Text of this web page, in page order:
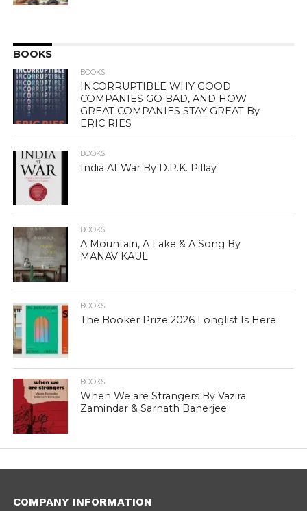
BOOKS
BOOKS
INCORRUPTIBLE WHY GOOD
COMPANIES GO BAD, AND HOW
GREAT COMPANIES STAY GREAT By
ERIC RIES
BOOKS
India At War By D.P.K. Pillay
BOOKS
A Mountain, A Lake & A Song By
MANAV KAUL
BOOKS
The Booker Prize 2026 Longlist Is Here
BOOKS
When We are Strangers By Vazira
Zamindar & Sarnath Banerjee
COMPANY INFORMATION